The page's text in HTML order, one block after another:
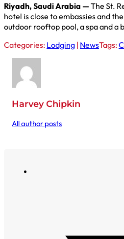
Riyadh, Saudi Arabia — The St.
hotel is close to embassies and
outdoor rooftop pool, a spa and
Categories: Lodging | NewsTags:
Harvey Chipkin
All author posts